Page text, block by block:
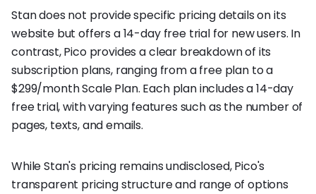
Stan does not provide specific pricing details on its
website but offers a 14-day free trial for new users. In
contrast, Pico provides a clear breakdown of its
subscription plans, ranging from a free plan to a
$299/month Scale Plan. Each plan includes a 14-day
free trial, with varying features such as the number of
pages, texts, and emails.
While Stan's pricing remains undisclosed, Pico's
transparent pricing structure and range of options